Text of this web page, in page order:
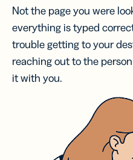
Not the page you were
everything is typed
trouble getting to your
reaching out to the
it with you.